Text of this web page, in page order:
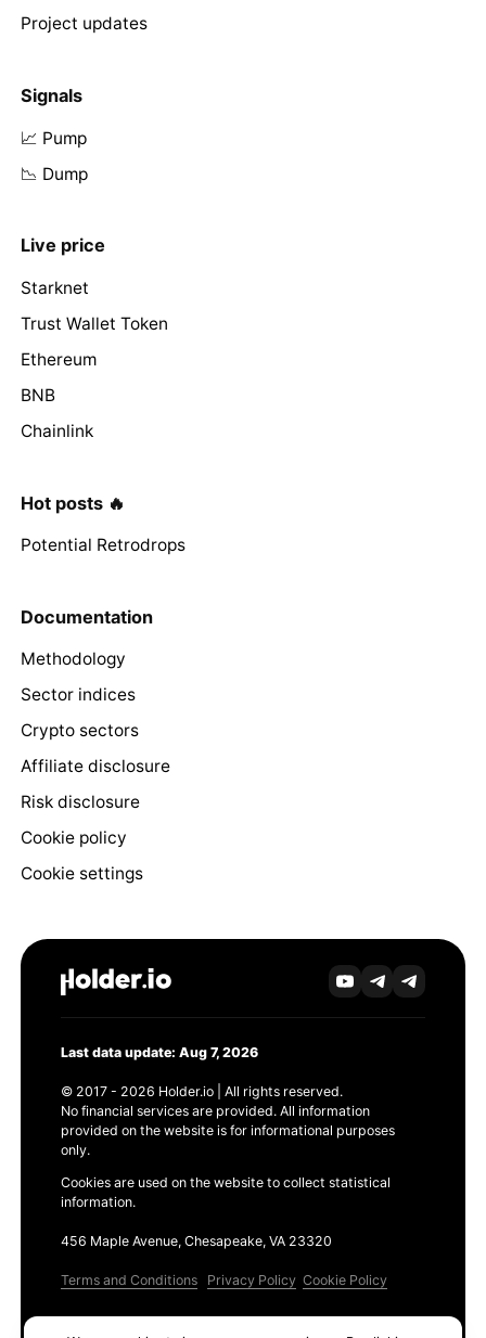
Project updates
Signals
📈 Pump
📉 Dump
Live price
Starknet
Trust Wallet Token
Ethereum
BNB
Chainlink
Hot posts 🔥
Potential Retrodrops
Documentation
Methodology
Sector indices
Crypto sectors
Affiliate disclosure
Risk disclosure
Cookie policy
Cookie settings
Last data update: Aug 7, 2026
© 2017 - 2026 Holder.io | All rights reserved.
No financial services are provided. All information
provided on the website is for informational purposes
only.
Cookies are used on the website to collect statistical
information.
456 Maple Avenue, Chesapeake, VA 23320
Terms and Conditions Privacy Policy Cookie Policy